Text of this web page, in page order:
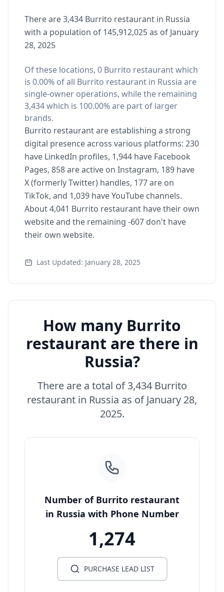
There are 3,434 Burrito restaurant in Russia
with a population of 145,912,025 as of January
28, 2025
Of these locations, 0 Burrito restaurant which
is 0.00% of all Burrito restaurant in Russia are
single-owner operations, while the remaining
3,434 which is 100.00% are part of larger
brands.
Burrito restaurant are establishing a strong
digital presence across various platforms: 230
have LinkedIn profiles, 1,944 have Facebook
Pages, 858 are active on Instagram, 189 have
X (formerly Twitter) handles, 177 are on
TikTok, and 1,039 have YouTube channels.
About 4,041 Burrito restaurant have their own
website and the remaining -607 don't have
their own website.
Last Updated: January 28, 2025
How many Burrito
restaurant are there in
Russia?
There are a total of 3,434 Burrito
restaurant in Russia as of January 28,
2025.
Number of Burrito restaurant
in Russia with Phone Number
1,274
PURCHASE LEAD LIST